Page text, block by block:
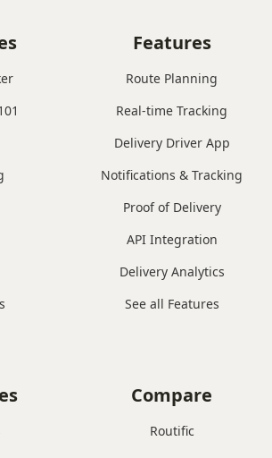
Features
Route Planning
Real-time Tracking
Delivery Driver App
Notifications & Tracking
Proof of Delivery
API Integration
Delivery Analytics
See all Features
Compare
Routific